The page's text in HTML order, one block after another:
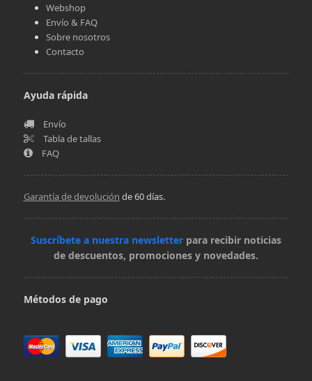
Webshop
Envío & FAQ
Sobre nosotros
Contacto
Ayuda rápida
Envío
Tabla de tallas
FAQ
Garantía de devolución de 60 días.
Suscríbete a nuestra newsletter para recibir noticias
de descuentos, promociones y novedades.
Métodos de pago